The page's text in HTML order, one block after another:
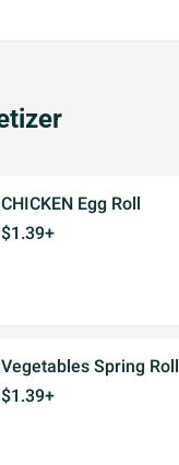
CHICKEN Egg Roll
$1.39+
Vegetables Spring Roll
$1.39+